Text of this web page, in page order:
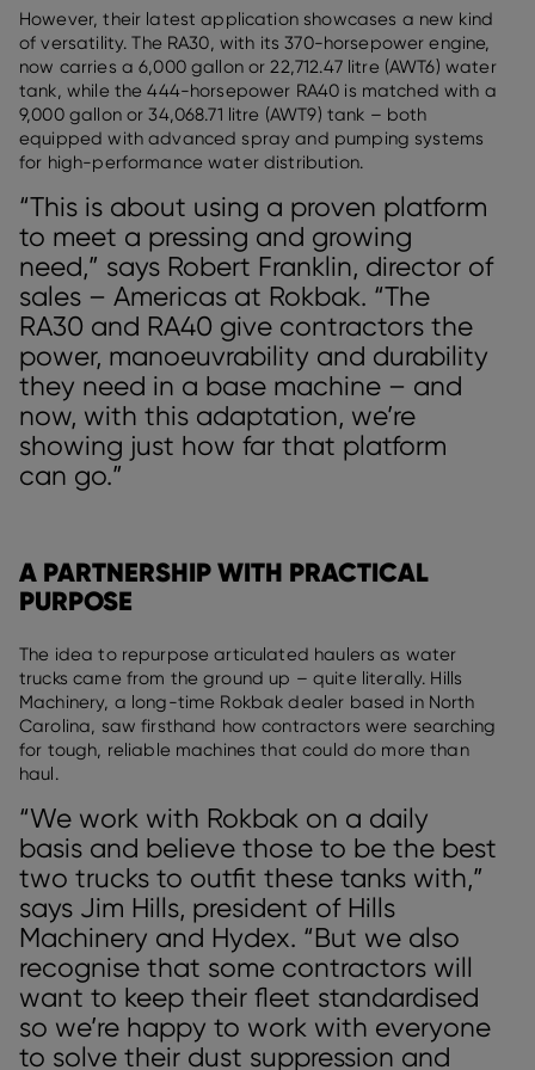
However, their latest application showcases a new kind
of versatility. The RA30, with its 370-horsepower engine,
now carries a 6,000 gallon or 22,712.47 litre (AWT6) water
tank, while the 444-horsepower RA40 is matched with a
9,000 gallon or 34,068.71 litre (AWT9) tank – both
equipped with advanced spray and pumping systems
for high-performance water distribution.
“This is about using a proven platform
to meet a pressing and growing
need,” says Robert Franklin, director of
sales – Americas at Rokbak. “The
RA30 and RA40 give contractors the
power, manoeuvrability and durability
they need in a base machine – and
now, with this adaptation, we’re
showing just how far that platform
can go.”
A PARTNERSHIP WITH PRACTICAL
PURPOSE
The idea to repurpose articulated haulers as water
trucks came from the ground up – quite literally. Hills
Machinery, a long-time Rokbak dealer based in North
Carolina, saw firsthand how contractors were searching
for tough, reliable machines that could do more than
haul.
“We work with Rokbak on a daily
basis and believe those to be the best
two trucks to outfit these tanks with,”
says Jim Hills, president of Hills
Machinery and Hydex. “But we also
recognise that some contractors will
want to keep their fleet standardised
so we’re happy to work with everyone
to solve their dust suppression and